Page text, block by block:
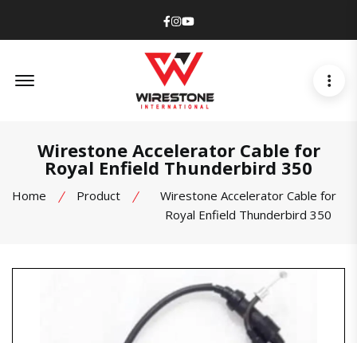
Facebook
Instagram
Youtube
Wirestone Accelerator Cable for
Royal Enfield Thunderbird 350
Home Product
Wirestone Accelerator Cable for
Royal Enfield Thunderbird 350